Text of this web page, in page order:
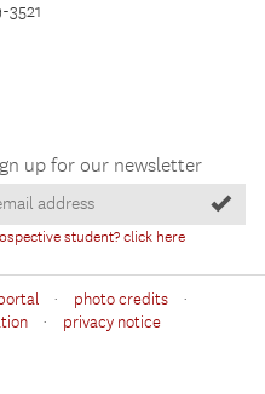
3521
up for our newsletter
student? click here
· photo credits ·
· privacy notice